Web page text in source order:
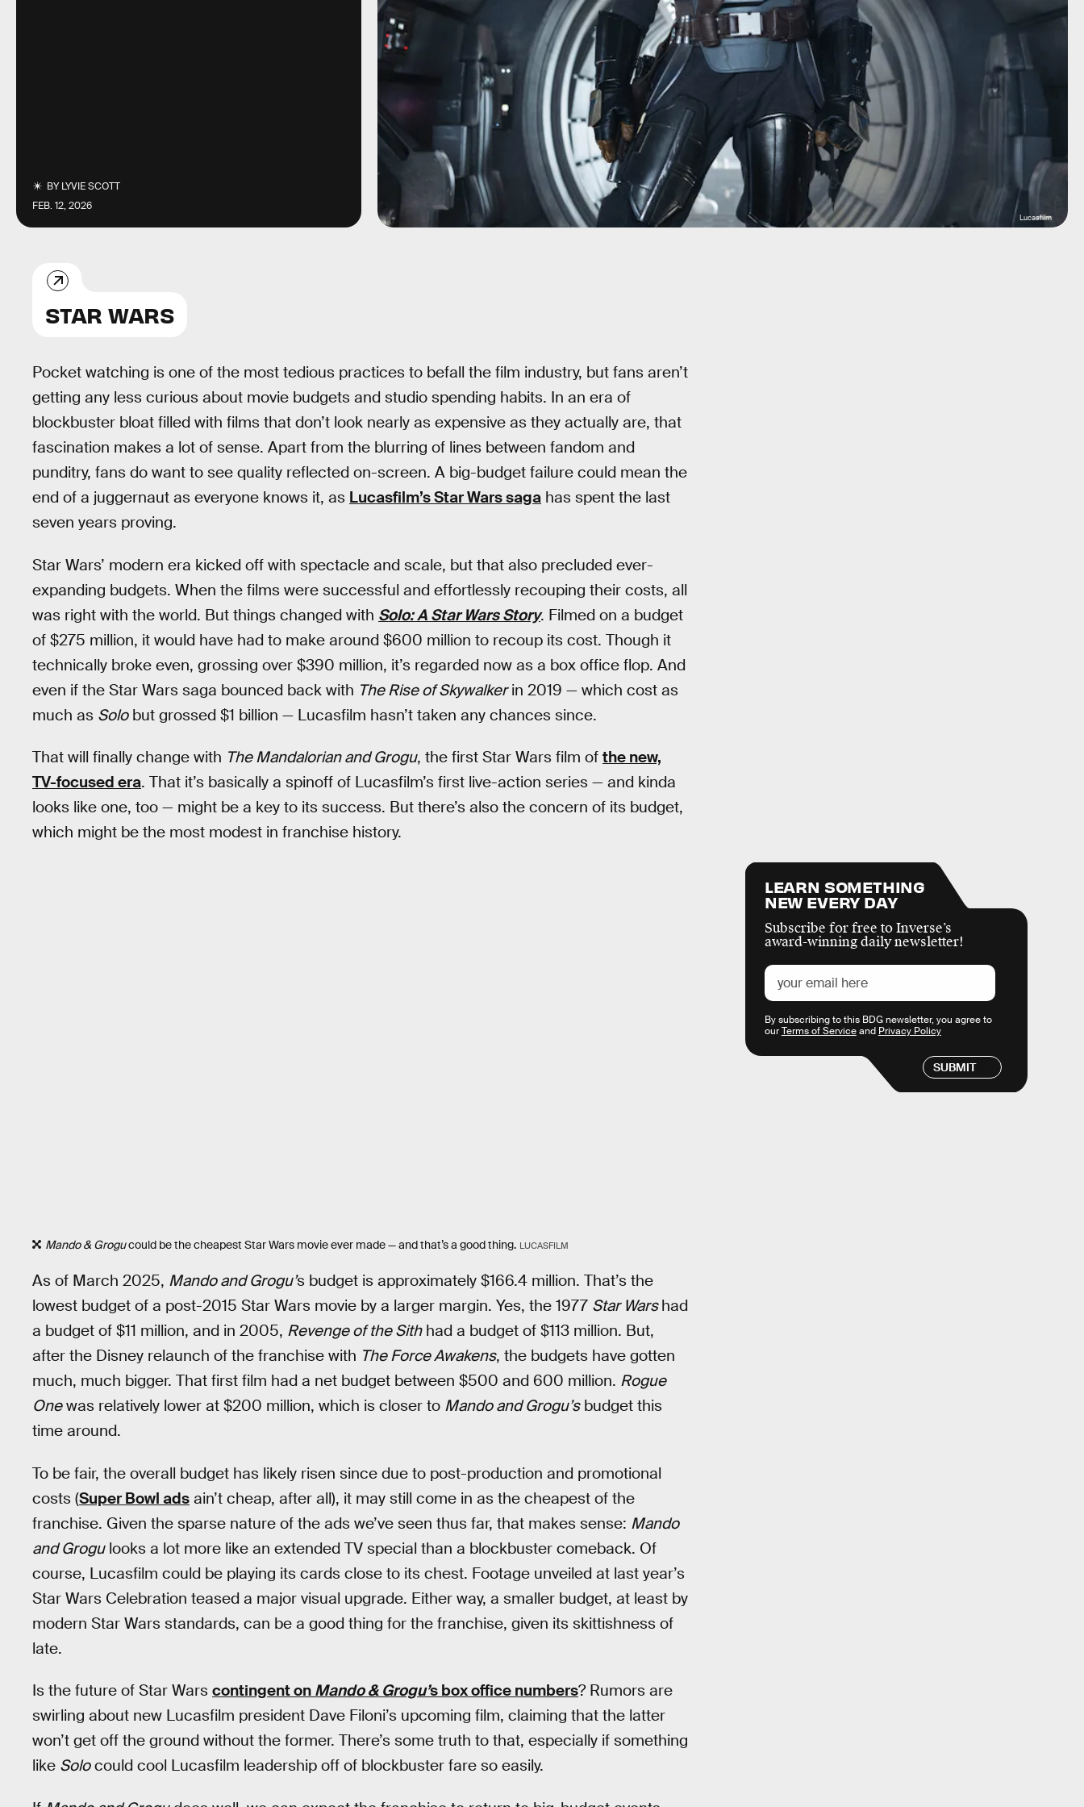
BYLYVIE SCOTT
FEB. 12, 2026
Lucasfilm
STAR WARS
Pocket watching is one of the most tedious practices to befall the film industry, but fans aren’t
getting any less curious about movie budgets and studio spending habits. In an era of
blockbuster bloat filled with films that don’t look nearly as expensive as they actually are, that
fascination makes a lot of sense. Apart from the blurring of lines between fandom and
punditry, fans do want to see quality reflected on-screen. A big-budget failure could mean the
end of a juggernaut as everyone knows it, as Lucasfilm’s Star Wars saga has spent the last
seven years proving.
Star Wars’ modern era kicked off with spectacle and scale, but that also precluded ever-
expanding budgets. When the films were successful and effortlessly recouping their costs, all
was right with the world. But things changed with Solo: A Star Wars Story. Filmed on a budget
of $275 million, it would have had to make around $600 million to recoup its cost. Though it
technically broke even, grossing over $390 million, it’s regarded now as a box office flop. And
even if the Star Wars saga bounced back with The Rise of Skywalkerin 2019 — which cost as
much as Solobut grossed $1 billion — Lucasfilm hasn’t taken any chances since.
That will finally change with The Mandalorian and Grogu, the first Star Wars film of the new,
TV-focused era. That it’s basically a spinoff of Lucasfilm’s first live-action series — and kinda
looks like one, too — might be a key to its success. But there’s also the concern of its budget,
which might be the most modest in franchise history.
Mando & Grogucould be the cheapest Star Wars movie ever made — and that’s a good thing. LUCASFILM
As of March 2025, Mando and Grogu’s budget is approximately $166.4 million. That’s the
lowest budget of a post-2015 Star Wars movie by a larger margin. Yes, the 1977 Star Warshad
a budget of $11 million, and in 2005, Revenge of the Sithhad a budget of $113 million. But,
after the Disney relaunch of the franchise with The Force Awakens, the budgets have gotten
much, much bigger. That first film had a net budget between $500 and 600 million. Rogue
Onewas relatively lower at $200 million, which is closer to Mando and Grogu’sbudget this
time around.
To be fair, the overall budget has likely risen since due to post-production and promotional
costs (Super Bowl ads ain’t cheap, after all), it may still come in as the cheapest of the
franchise. Given the sparse nature of the ads we’ve seen thus far, that makes sense: Mando
and Grogulooks a lot more like an extended TV special than a blockbuster comeback. Of
course, Lucasfilm could be playing its cards close to its chest. Footage unveiled at last year’s
Star Wars Celebration teased a major visual upgrade. Either way, a smaller budget, at least by
modern Star Wars standards, can be a good thing for the franchise, given its skittishness of
late.
Is the future of Star Wars contingent on Mando & Grogu’s box office numbers? Rumors are
swirling about new Lucasfilm president Dave Filoni’s upcoming film, claiming that the latter
won’t get off the ground without the former. There’s some truth to that, especially if something
like Solocould cool Lucasfilm leadership off of blockbuster fare so easily.
LEARN SOMETHING
NEW EVERY DAY
Subscribe for free to Inverse’s
award-winning daily newsletter!
SUBMIT
By subscribing to this BDG newsletter, you agree to
ourTerms of Serviceand Privacy Policy